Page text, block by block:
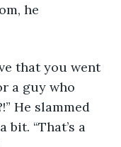
he
that you went
a guy who
He slammed
“That’s a